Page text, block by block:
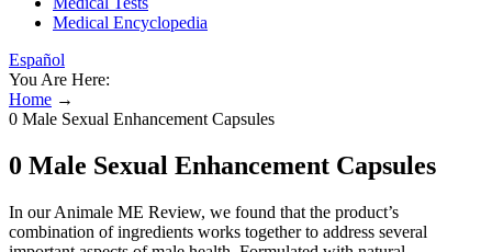
Medical Encyclopedia
Español
You Are Here:
Home →
0 Male Sexual Enhancement Capsules
0 Male Sexual Enhancement Capsules
In our Animale ME Review, we found that the product’s
combination of ingredients works together to address several